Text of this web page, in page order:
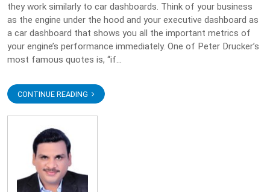
they work similarly to car dashboards. Think of your business
as the engine under the hood and your executive dashboard as
a car dashboard that shows you all the important metrics of
your engine’s performance immediately. One of Peter Drucker’s
most famous quotes is, “if...
CONTINUE READING